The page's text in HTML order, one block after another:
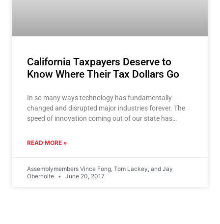
California Taxpayers Deserve to
Know Where Their Tax Dollars Go
In so many ways technology has fundamentally
changed and disrupted major industries forever. The
speed of innovation coming out of our state has
READ MORE »
Assemblymembers Vince Fong, Tom Lackey, and Jay
Obernolte
June 20, 2017